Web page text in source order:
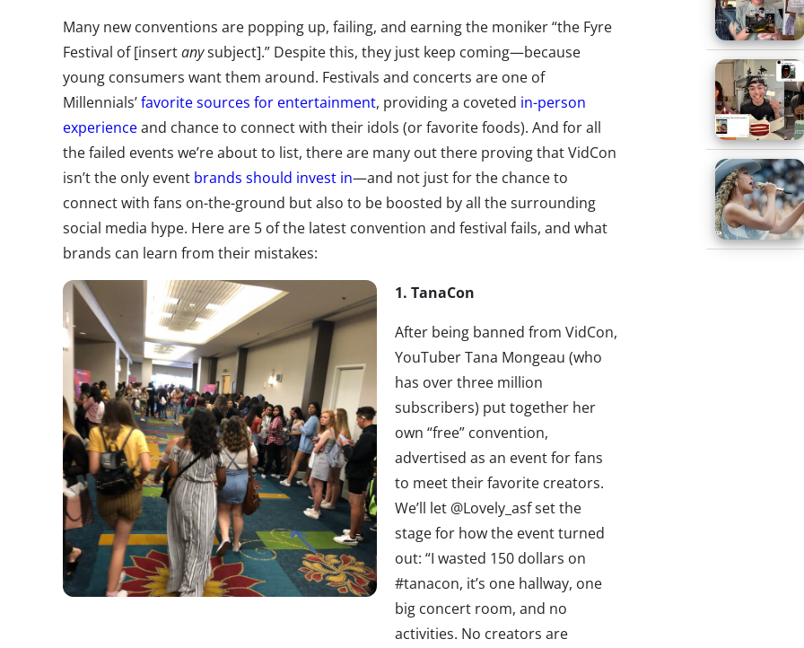
Many new conventions are popping up, failing, and earning the moniker “the Fyre
Festival of [insertanysubject].” Despite this, they just keep coming—because
young consumers want them around. Festivals and concerts are one of
Millennials’favorite sources for entertainment, providing a coveted in-person
experienceand chance to connect with their idols (or favorite foods). And for all
the failed events we’re about to list, there are many out there proving that VidCon
isn’t the only event brands should invest in—and not just for the chance to
connect with fans on-the-ground but also to be boosted by all the surrounding
social media hype. Here are 5 of the latest convention and festival fails, and what
brands can learn from their mistakes:
1. TanaCon
After being banned from VidCon,
YouTuber Tana Mongeau (who
has over three million
subscribers) put together her
own “free” convention,
advertised as an event for fans
to meet their favorite creators.
We’ll let @Lovely_asf set the
stage for how the event turned
out: “I wasted 150 dollars on
#tanacon, it’s one hallway, one
big concert room, and no
activities. No creators are